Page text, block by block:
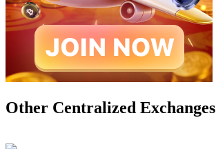
Other Centralized Exchanges